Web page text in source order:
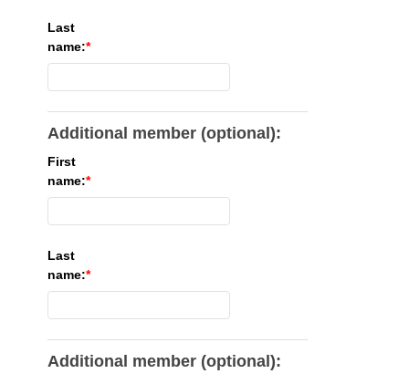
Last
name:
Additional member (optional):
First
name:
Last
name:
Additional member (optional):